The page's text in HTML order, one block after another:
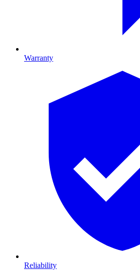
Warranty
Reliability